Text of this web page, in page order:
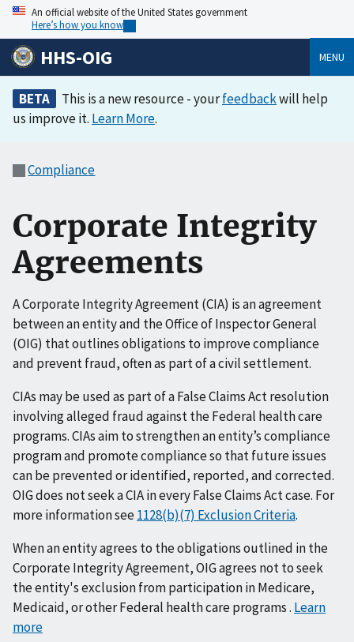
An official website of the United States government
Here’s how you know
HHS-OIG MENU
BETA This is a new resource - yourfeedbackwill help
us improve it. Learn More.
Compliance
Corporate Integrity
Agreements
A Corporate Integrity Agreement (CIA) is an agreement
between an entity and the Office of Inspector General
(OIG) that outlines obligations to improve compliance
and prevent fraud, often as part of a civil settlement.
CIAs may be used as part of a False Claims Act resolution
involving alleged fraud against the Federal health care
programs. CIAs aim to strengthen an entity’s compliance
program and promote compliance so that future issues
can be prevented or identified, reported, and corrected.
OIG does not seek a CIA in every False Claims Act case. For
more information see1128(b)(7) Exclusion Criteria.
When an entity agrees to the obligations outlined in the
Corporate Integrity Agreement, OIG agrees not to seek
the entity's exclusion from participation in Medicare,
Medicaid, or other Federal health care programs . Learn
more